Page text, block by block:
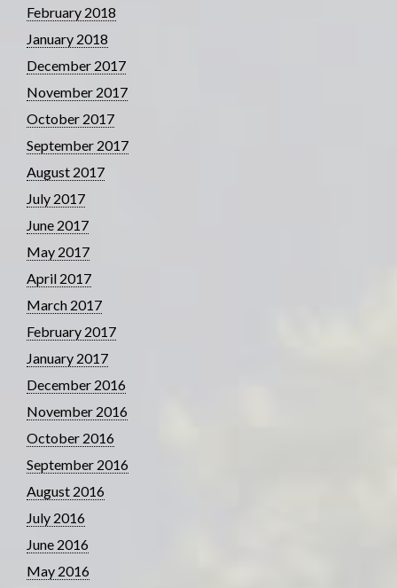
February 2018
January 2018
December 2017
November 2017
October 2017
September 2017
August 2017
July 2017
June 2017
May 2017
April 2017
March 2017
February 2017
January 2017
December 2016
November 2016
October 2016
September 2016
August 2016
July 2016
June 2016
May 2016